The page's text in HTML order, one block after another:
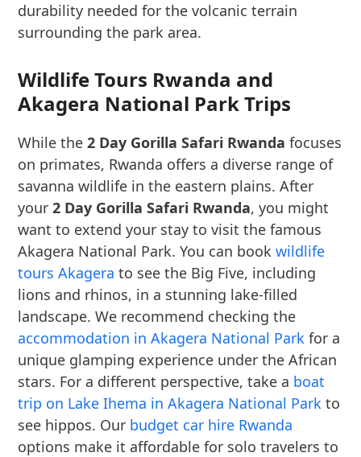
durability needed for the volcanic terrain
surrounding the park area.
Wildlife Tours Rwanda and
Akagera National Park Trips
While the2 Day Gorilla Safari Rwanda focuses
on primates, Rwanda offers a diverse range of
savanna wildlife in the eastern plains. After
your2 Day Gorilla Safari Rwanda, you might
want to extend your stay to visit the famous
Akagera National Park. You can bookwildlife
tours Akagera to see the Big Five, including
lions and rhinos, in a stunning lake-filled
landscape. We recommend checking the
accommodation in Akagera National Park for a
unique glamping experience under the African
stars. For a different perspective, take a boat
trip on Lake Ihema in Akagera National Park to
see hippos. Our budget car hire Rwanda
options make it affordable for solo travelers to